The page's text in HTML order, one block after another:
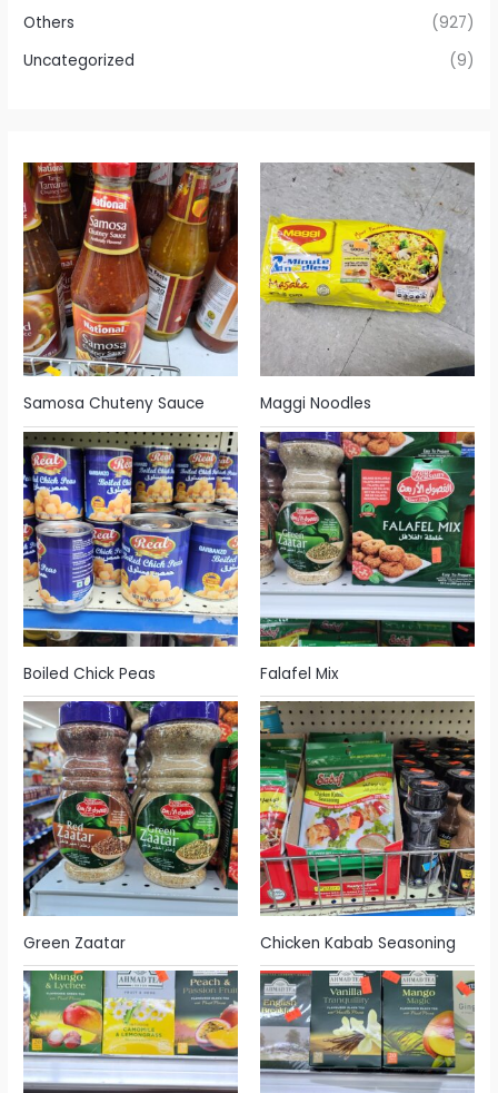
Others
(927)
Uncategorized
(9)
Samosa Chuteny Sauce Maggi Noodles
Boiled Chick Peas Falafel Mix
Green Zaatar Chicken Kabab Seasoning